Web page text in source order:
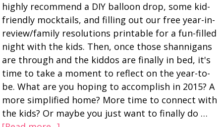
highly recommend a DIY balloon drop, some kid-
friendly mocktails, and filling out our free year-in-
review/family resolutions printable for a fun-filled
night with the kids. Then, once those shannigans
are through and the kiddos are finally in bed, it's
time to take a moment to reflect on the year-to-
be. What are you hoping to accomplish in 2015? A
more simplified home? More time to connect with
the kids? Or maybe you just want to finally do …